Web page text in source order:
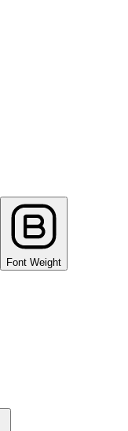
Font Weight